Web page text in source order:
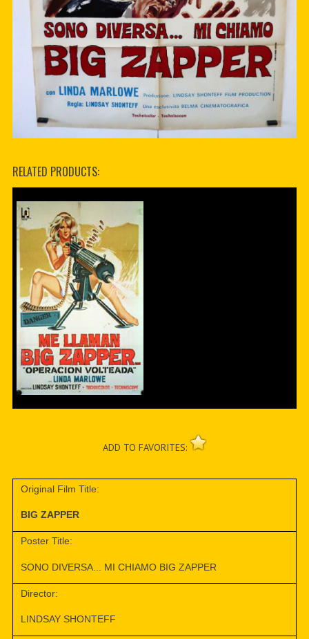
RELATED PRODUCTS:
ADD TO FAVORITES:
Original Film Title:
BIG ZAPPER
Poster Title:
SONO DIVERSA... MI CHIAMO BIG ZAPPER
Director:
LINDSAY SHONTEFF